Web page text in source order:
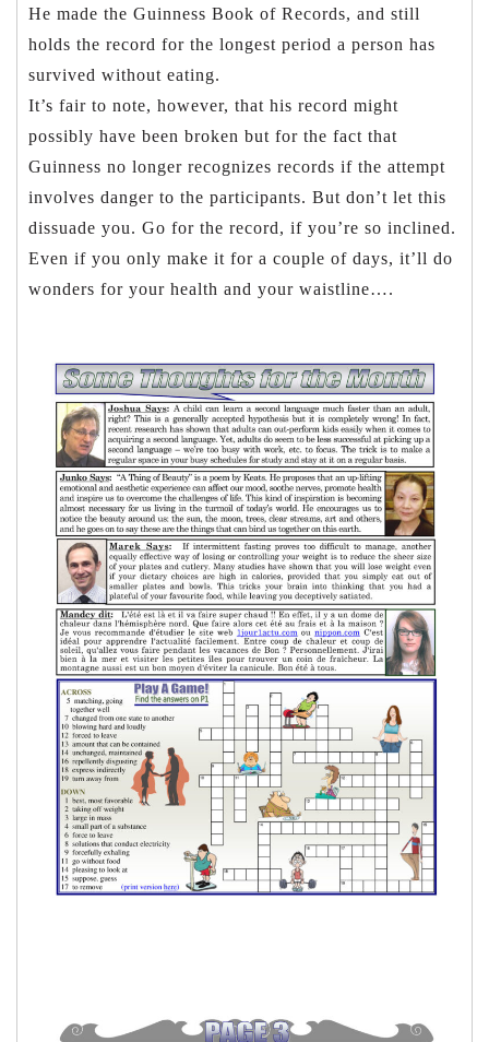
He made the Guinness Book of Records, and still
holds the record for the longest period a person has
survived without eating.
It’s fair to note, however, that his record might
possibly have been broken but for the fact that
Guinness no longer recognizes records if the attempt
involves danger to the participants. But don’t let this
dissuade you. Go for the record, if you’re so inclined.
Even if you only make it for a couple of days, it’ll do
wonders for your health and your waistline….